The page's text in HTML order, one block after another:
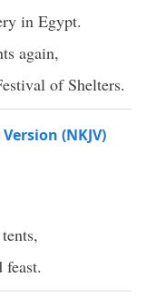
in Egypt.
again,
of Shelters.
(NKJV)